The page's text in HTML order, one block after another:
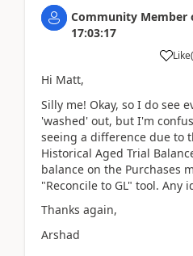
Community Member
17:03:17
Like(
Hi Matt,
Silly me! Okay, so I do see
'washed' out, but I'm
seeing a difference due to
Historical Aged Trial
balance on the Purchases
"Reconcile to GL" tool. Any
Thanks again,
Arshad